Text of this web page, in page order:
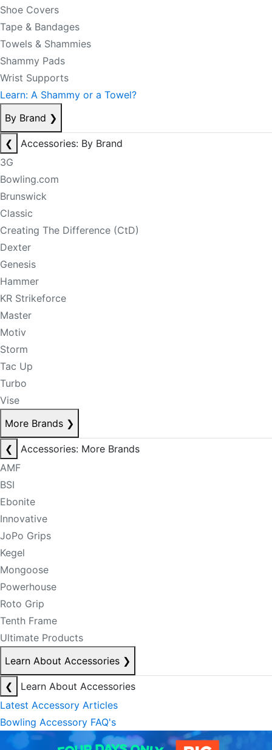
Shoe Covers
Tape & Bandages
Towels & Shammies
Shammy Pads
Wrist Supports
Learn: A Shammy or a Towel?
By Brand ❯
❮
Accessories: By Brand
3G
Bowling.com
Brunswick
Classic
Creating The Difference (CtD)
Dexter
Genesis
Hammer
KR Strikeforce
Master
Motiv
Storm
Tac Up
Turbo
Vise
More Brands ❯
❮
Accessories: More Brands
AMF
BSI
Ebonite
Innovative
JoPo Grips
Kegel
Mongoose
Powerhouse
Roto Grip
Tenth Frame
Ultimate Products
Learn About Accessories ❯
❮
Learn About Accessories
Latest Accessory Articles
Bowling Accessory FAQ's